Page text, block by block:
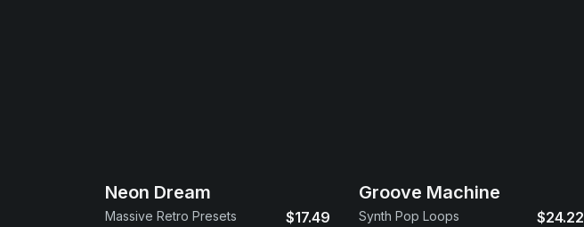
Neon Dream
Massive Retro Presets $17.49
Groove Machine
Synth Pop Loops $24.22